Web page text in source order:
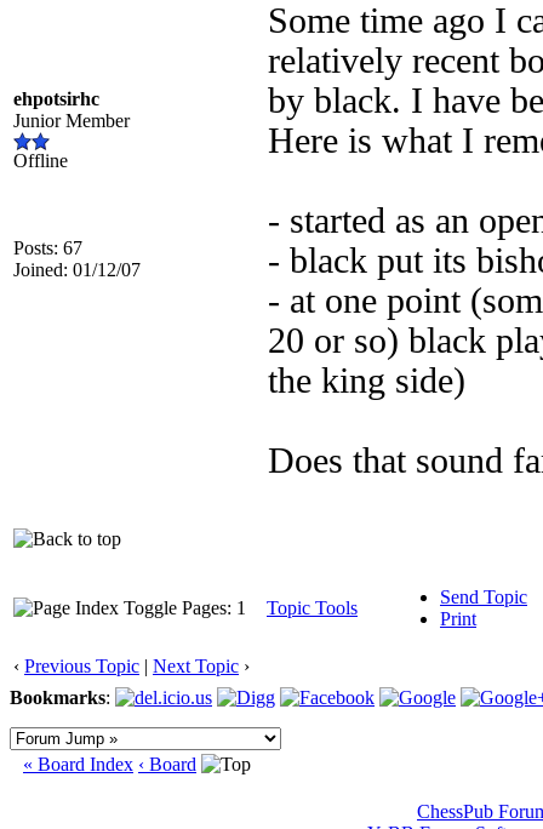
ehpotsirhc
Junior Member
Offline
Posts: 67
Joined: 01/12/07
Some time ago I
relatively recent
by black. I have
Here is what I
- started as an
- black put its
- at one point
20 or so) black
the king side)
Does that sound
Pages: 1 Topic Tools
Send Topic
Print
‹ Previous Topic | Next Topic ›
Bookmarks:
« Board Index ‹ Board
ChessPub